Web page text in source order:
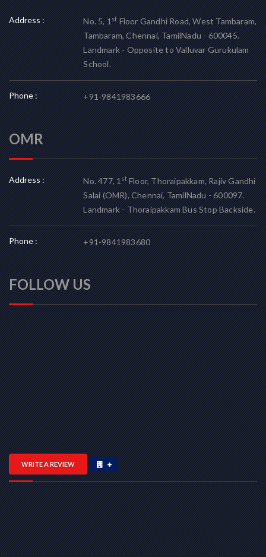
Address : No. 5, 1stFloor Gandhi Road, West Tambaram,
Tambaram, Chennai, TamilNadu - 600045.
Landmark - Opposite to Valluvar Gurukulam
School.
Phone : +91-9841983666
OMR
Address : No. 477, 1stFloor, Thoraipakkam, Rajiv Gandhi
Salai (OMR), Chennai, TamilNadu - 600097.
Landmark - Thoraipakkam Bus Stop Backside.
Phone : +91-9841983680
FOLLOW US
WRITE A REVIEW